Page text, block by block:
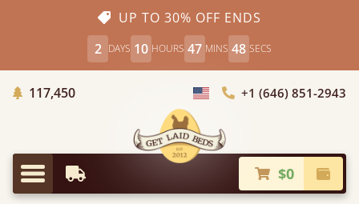
UP TO 30% OFF ENDS
2 DAYS 10 HOURS 47 MINS 47 SECS
117,450Trees Planted
Choose Country+1 (646) 851-2943
Menu
Earliest Delivery $0